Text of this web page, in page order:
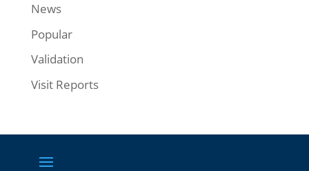
News
Popular
Validation
Visit Reports